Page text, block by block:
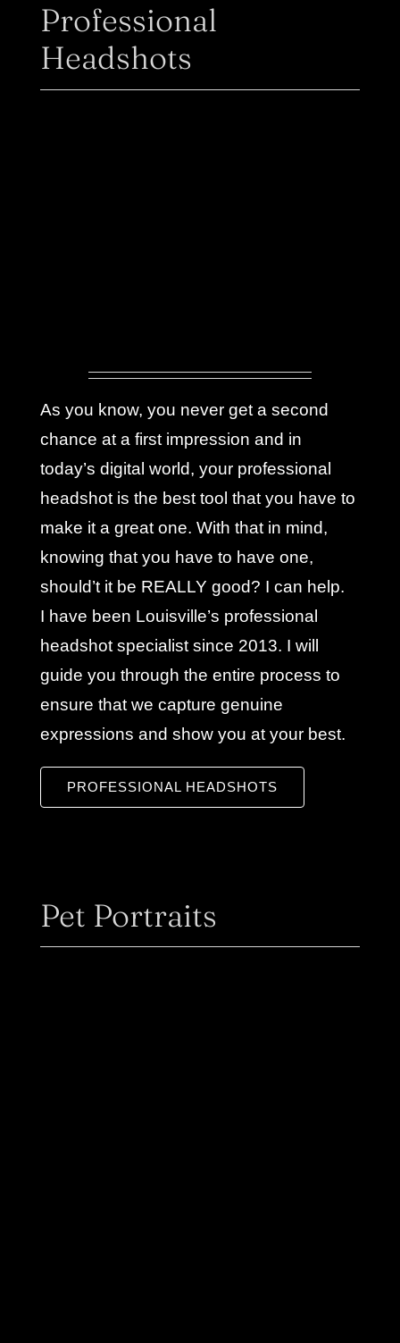
Professional
Headshots
As you know, you never get a second
chance at a first impression and in
today’s digital world, your professional
headshot is the best tool that you have to
make it a great one. With that in mind,
knowing that you have to have one,
should’t it be REALLY good? I can help.
I have been Louisville’s professional
headshot specialist since 2013. I will
guide you through the entire process to
ensure that we capture genuine
expressions and show you at your best.
PROFESSIONAL HEADSHOTS
Pet Portraits